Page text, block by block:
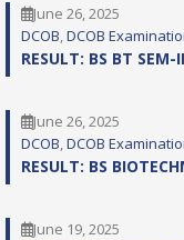
June 26, 2025
DCOB, DCOB
RESULT: BS BT
June 26, 2025
DCOB, DCOB
RESULT: BS
June 19, 2025